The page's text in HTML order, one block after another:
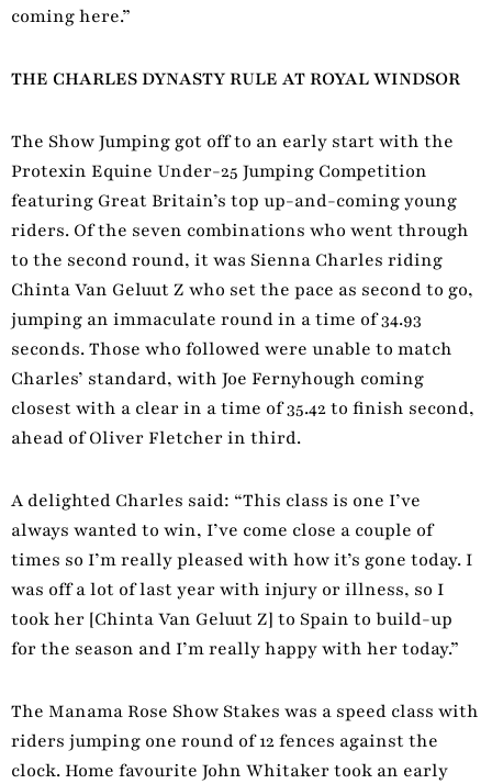
coming here.”
THE CHARLES DYNASTY RULE AT ROYAL WINDSOR
The Show Jumping got off to an early start with the
Protexin Equine Under-25 Jumping Competition
featuring Great Britain’s top up-and-coming young
riders. Of the seven combinations who went through
to the second round, it was Sienna Charles riding
Chinta Van Geluut Z who set the pace as second to go,
jumping an immaculate round in a time of 34.93
seconds. Those who followed were unable to match
Charles’ standard, with Joe Fernyhough coming
closest with a clear in a time of 35.42 to finish second,
ahead of Oliver Fletcher in third.
A delighted Charles said: “This class is one I’ve
always wanted to win, I’ve come close a couple of
times so I’m really pleased with how it’s gone today. I
was off a lot of last year with injury or illness, so I
took her [Chinta Van Geluut Z] to Spain to build-up
for the season and I’m really happy with her today.”
The Manama Rose Show Stakes was a speed class with
riders jumping one round of 12 fences against the
clock. Home favourite John Whitaker took an early